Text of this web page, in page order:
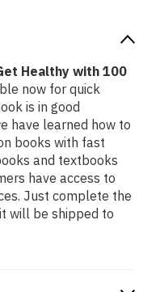
Healthy with 100
now for quick
is in good
have learned how to
books with fast
and textbooks
have access to
Just complete the
will be shipped to